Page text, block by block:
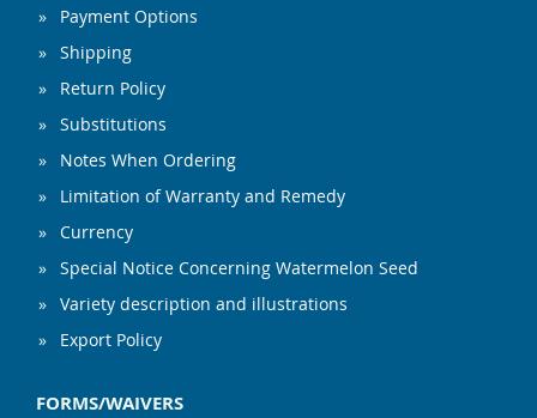
Payment Options
Shipping
Return Policy
Substitutions
Notes When Ordering
Limitation of Warranty and Remedy
Currency
Special Notice Concerning Watermelon Seed
Variety description and illustrations
Export Policy
FORMS/WAIVERS